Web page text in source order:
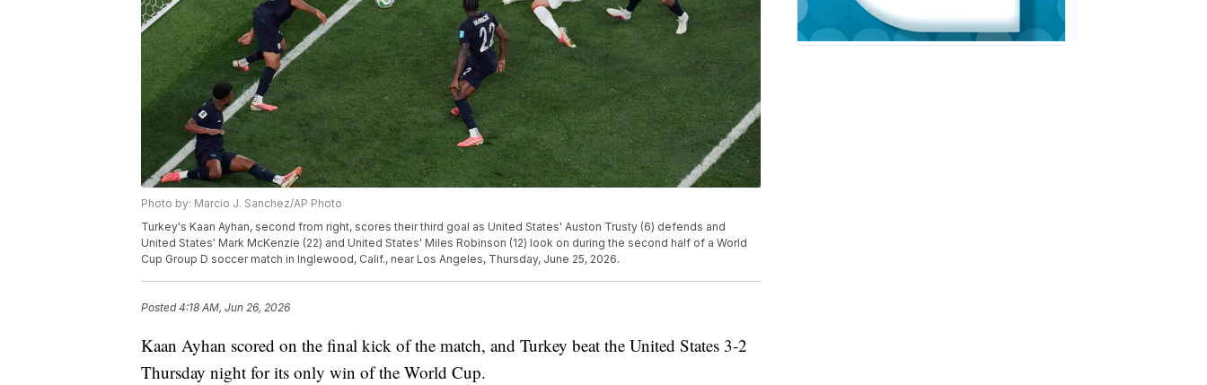
Photo by: Marcio J. Sanchez/AP Photo
Turkey's Kaan Ayhan, second from right, scores their third goal as United States' Auston Trusty (6) defends and
United States' Mark McKenzie (22) and United States' Miles Robinson (12) look on during the second half of a World
Cup Group D soccer match in Inglewood, Calif., near Los Angeles, Thursday, June 25, 2026.
Posted4:18 AM, Jun 26, 2026
Kaan Ayhan scored on the final kick of the match, and Turkey beat the United States 3-2
Thursday night for its only win of the World Cup.